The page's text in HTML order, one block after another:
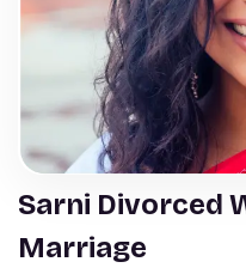
Sarni Divorced
Marriage